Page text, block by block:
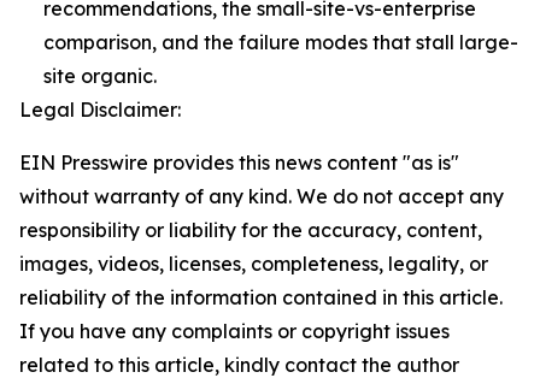
recommendations, the small-site-vs-enterprise
comparison, and the failure modes that stall large-
site organic.
Legal Disclaimer:
EIN Presswire provides this news content "as is"
without warranty of any kind. We do not accept any
responsibility or liability for the accuracy, content,
images, videos, licenses, completeness, legality, or
reliability of the information contained in this article.
If you have any complaints or copyright issues
related to this article, kindly contact the author